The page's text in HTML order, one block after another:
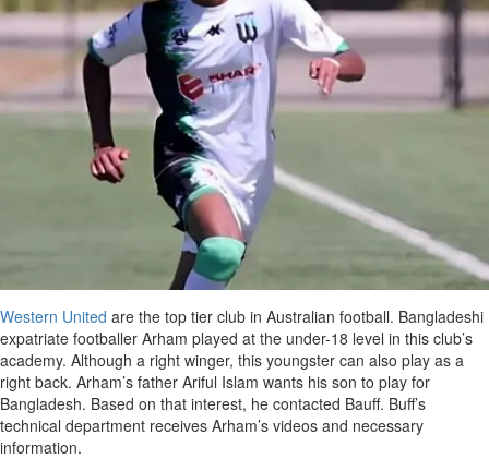
Western United are the top tier club in Australian football. Bangladeshi
expatriate footballer Arham played at the under-18 level in this club’s
academy. Although a right winger, this youngster can also play as a
right back. Arham’s father Ariful Islam wants his son to play for
Bangladesh. Based on that interest, he contacted Bauff. Buff’s
technical department receives Arham’s videos and necessary
information.